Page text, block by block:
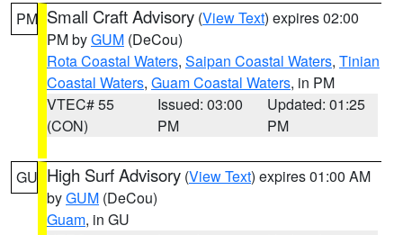
PM Small Craft Advisory (View Text) expires 02:00
PM byGUM (DeCou)
Rota Coastal Waters, Saipan Coastal Waters, Tinian
Coastal Waters, Guam Coastal Waters, in PM
VTEC# 55
(CON)
Issued: 03:00
PM
Updated: 01:25
PM
GU High Surf Advisory (View Text) expires 01:00 AM
byGUM (DeCou)
Guam, in GU